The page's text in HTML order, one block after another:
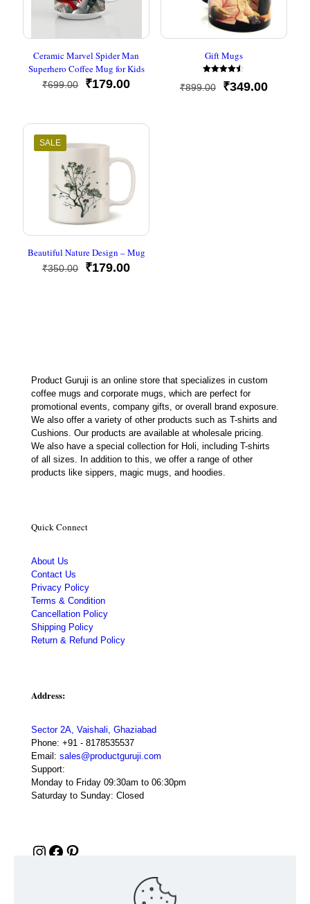
Ceramic Marvel Spider Man
Superhero Coffee Mug for Kids
₹699.00
Original
₹699.00.
₹179.00Current
₹179.00.
Gift Mugs
Rated
4.50
₹899.00
Original
₹349.00Current
SALE
Beautiful Nature Design – Mug
₹350.00
Original
₹179.00Current
Product Guruji is an online store that specializes in custom
coffee mugs and corporate mugs, which are perfect for
promotional events, company gifts, or overall brand exposure.
We also offer a variety of other products such as T-shirts and
Cushions. Our products are available at wholesale pricing.
We also have a special collection for Holi, including T-shirts
of all sizes. In addition to this, we offer a range of other
products like sippers, magic mugs, and hoodies.
Quick Connect
About Us
Contact Us
Privacy Policy
Terms & Condition
Cancellation Policy
Shipping Policy
Return & Refund Policy
Address:
Sector 2A, Vaishali, Ghaziabad
Phone: +91 - 8178535537
Email: sales@productguruji.com
Support:
Monday to Friday 09:30am to 06:30pm
Saturday to Sunday: Closed
Instagram
Facebook
Pinterest